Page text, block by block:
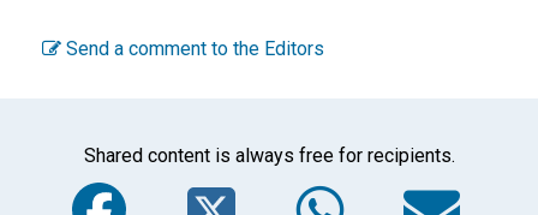
Send a comment to the Editors
Shared content is always free for recipients.
Facebook
Twitter